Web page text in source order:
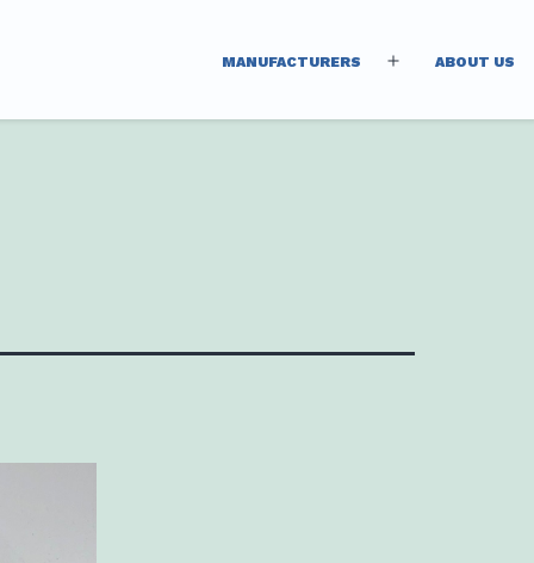
MANUFACTURERS
menu
ABOUT US